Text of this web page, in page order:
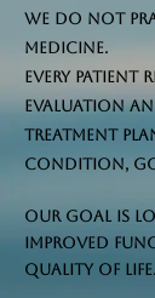
We do not
medicine.
Every patient
evaluation
treatment
condition,
Our goal is
improved
quality of life.